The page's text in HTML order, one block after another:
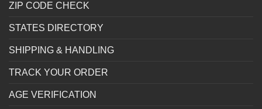
ZIP CODE CHECK
STATES DIRECTORY
SHIPPING & HANDLING
TRACK YOUR ORDER
AGE VERIFICATION